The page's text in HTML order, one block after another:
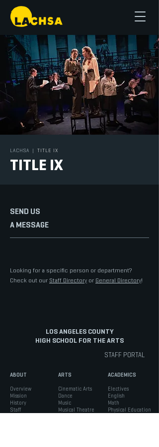
LACHSA | TITLE IX
TITLE IX
SEND US
A MESSAGE
Looking for a specific person or department?
Check out our Staff Directory or General Directory!
LOS ANGELES COUNTY
HIGH SCHOOL FOR THE ARTS
STAFF PORTAL
ABOUT
Overview
Mission
History
Staff
ARTS
Cinematic Arts
Dance
Music
Musical Theatre
ACADEMICS
Electives
English
Math
Physical Education